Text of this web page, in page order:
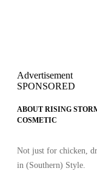
Advertisement
SPONSORED
ABOUT RISING
COSMETIC
Not just for chicken,
in (Southern) Style.